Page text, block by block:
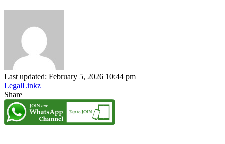
Last updated: February 5, 2026 10:44 pm
LegalLinkz
Share